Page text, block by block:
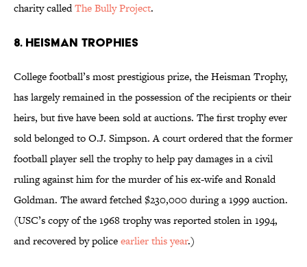
charity calledThe Bully Project.
8. Heisman trophies
College football’s most prestigious prize, the Heisman Trophy,
has largely remained in the possession of the recipients or their
heirs, but five have been sold at auctions. The first trophy ever
sold belonged to O.J. Simpson. A court ordered that the former
football player sell the trophy to help pay damages in a civil
ruling against him for the murder of his ex-wife and Ronald
Goldman. The award fetched $230,000 during a 1999 auction.
(USC’s copy of the 1968 trophy was reported stolen in 1994,
and recovered by policeearlier this year.)